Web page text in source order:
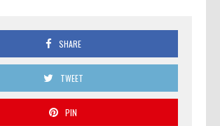
SHARE
TWEET
PIN